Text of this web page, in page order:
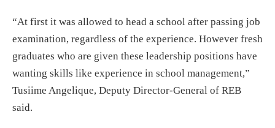
“At first it was allowed to head a school after passing job
examination, regardless of the experience. However fresh
graduates who are given these leadership positions have
wanting skills like experience in school management,”
Tusiime Angelique, Deputy Director-General of REB
said.